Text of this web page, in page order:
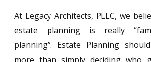
At Legacy Architects, PLLC, we
estate planning is really
planning”. Estate Planning
more than simply deciding who